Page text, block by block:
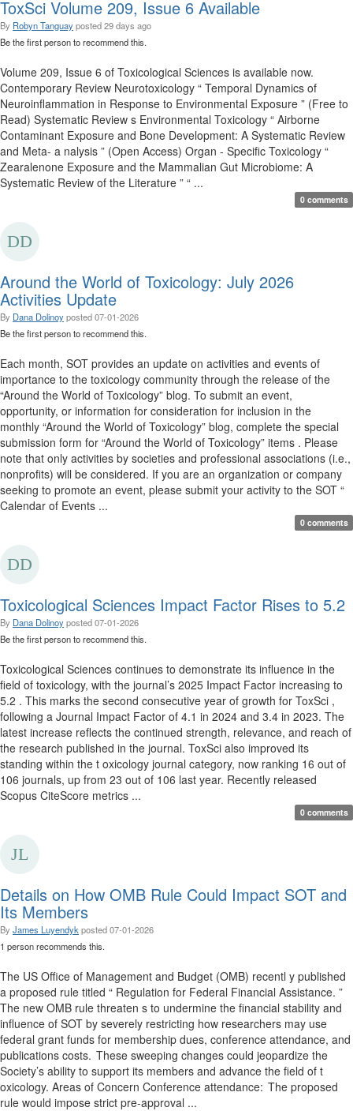
ToxSci Volume 209, Issue 6 Available
By Robyn Tanguayposted29 days ago
Be the first person to recommend this.
Volume 209, Issue 6 of Toxicological Sciences is available now.
Contemporary Review Neurotoxicology “ Temporal Dynamics of
Neuroinflammation in Response to Environmental Exposure ” (Free to
Read) Systematic Review s Environmental Toxicology “ Airborne
Contaminant Exposure and Bone Development: A Systematic Review
and Meta- a nalysis ” (Open Access) Organ - Specific Toxicology “
Zearalenone Exposure and the Mammalian Gut Microbiome: A
Systematic Review of the Literature ” “ ...
0 comments
Around the World of Toxicology: July 2026
Activities Update
By Dana Dolinoyposted07-01-2026
Be the first person to recommend this.
Each month, SOT provides an update on activities and events of
importance to the toxicology community through the release of the
“Around the World of Toxicology” blog. To submit an event,
opportunity, or information for consideration for inclusion in the
monthly “Around the World of Toxicology” blog, complete the special
submission form for “Around the World of Toxicology” items . Please
note that only activities by societies and professional associations (i.e.,
nonprofits) will be considered. If you are an organization or company
seeking to promote an event, please submit your activity to the SOT “
Calendar of Events ...
0 comments
Toxicological Sciences Impact Factor Rises to 5.2
By Dana Dolinoyposted07-01-2026
Be the first person to recommend this.
Toxicological Sciences continues to demonstrate its influence in the
field of toxicology, with the journal’s 2025 Impact Factor increasing to
5.2 . This marks the second consecutive year of growth for ToxSci ,
following a Journal Impact Factor of 4.1 in 2024 and 3.4 in 2023. The
latest increase reflects the continued strength, relevance, and reach of
the research published in the journal. ToxSci also improved its
standing within the t oxicology journal category, now ranking 16 out of
106 journals, up from 23 out of 106 last year. Recently released
Scopus CiteScore metrics ...
0 comments
Details on How OMB Rule Could Impact SOT and
Its Members
By James Luyendyk posted07-01-2026
1 person recommends this.
The US Office of Management and Budget (OMB) recentl y published
a proposed rule titled “ Regulation for Federal Financial Assistance. ”
The new OMB rule threaten s to undermine the financial stability and
influence of SOT by severely restricting how researchers may use
federal grant funds for membership dues, conference attendance, and
publications costs. These sweeping changes could jeopardize the
Society’s ability to support its members and advance the field of t
oxicology. Areas of Concern Conference attendance: The proposed
rule would impose strict pre-approval ...